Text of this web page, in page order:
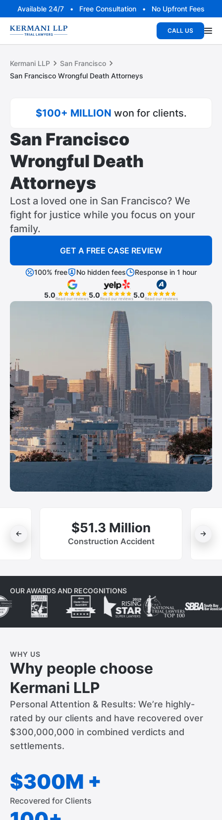
Available 24/7 • Free Consultation • No Upfront Fees
CALL US
Kermani LLP
San Francisco
San Francisco Wrongful Death Attorneys
$100+ MILLION won for clients.
San Francisco
Wrongful Death
Attorneys
Lost a loved one in San Francisco? We
fight for justice while you focus on your
family.
GET A FREE CASE REVIEW
100% free No hidden fees Response in 1 hour
5.0Read our reviews5.0Read our reviews5.0Read our reviews
$51.3 Million
Construction Accident
OUR AWARDS AND RECOGNITIONS
WHY US
Why people choose
Kermani LLP
Personal Attention & Results: We’re highly-
rated by our clients and have recovered over
$300,000,000 in combined verdicts and
settlements.
$300M +
Recovered for Clients